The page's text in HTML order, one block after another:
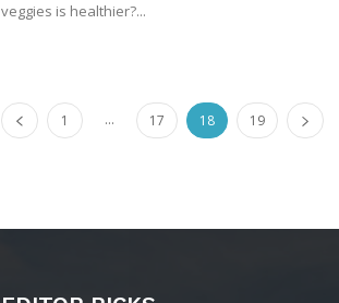
veggies is healthier?...
1 ... 17 18 19